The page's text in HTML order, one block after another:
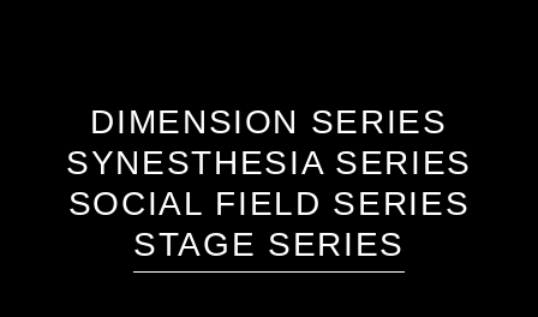
DIMENSION SERIES
SYNESTHESIA SERIES
SOCIAL FIELD SERIES
STAGE SERIES